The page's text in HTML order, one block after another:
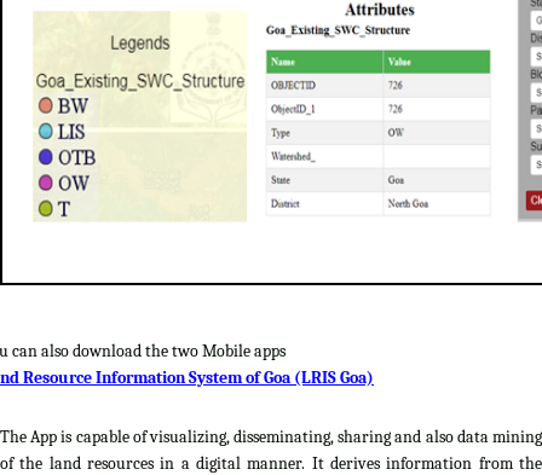
can also download the two Mobile apps
Resource Information System of Goa (LRIS Goa)
The App is capable of visualizing, disseminating, sharing and also data mining
of the land resources in a digital manner. It derives information from the